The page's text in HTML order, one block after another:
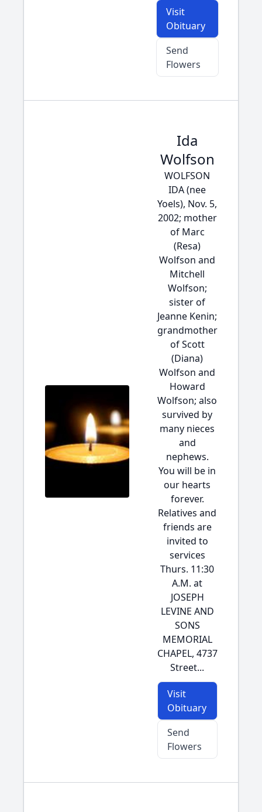
Visit
Obituary
Send
Flowers
Ida
Wolfson
WOLFSON
IDA (nee
Yoels), Nov. 5,
2002; mother
of Marc
(Resa)
Wolfson and
Mitchell
Wolfson;
sister of
Jeanne Kenin;
grandmother
of Scott
(Diana)
Wolfson and
Howard
Wolfson; also
survived by
many nieces
and
nephews.
You will be in
our hearts
forever.
Relatives and
friends are
invited to
services
Thurs. 11:30
A.M. at
JOSEPH
LEVINE AND
SONS
MEMORIAL
CHAPEL, 4737
Street...
Visit
Obituary
Send
Flowers